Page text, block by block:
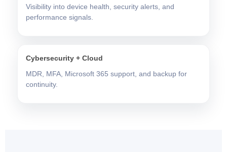
Visibility into device health, security alerts, and
performance signals.
Cybersecurity + Cloud
MDR, MFA, Microsoft 365 support, and backup for
continuity.